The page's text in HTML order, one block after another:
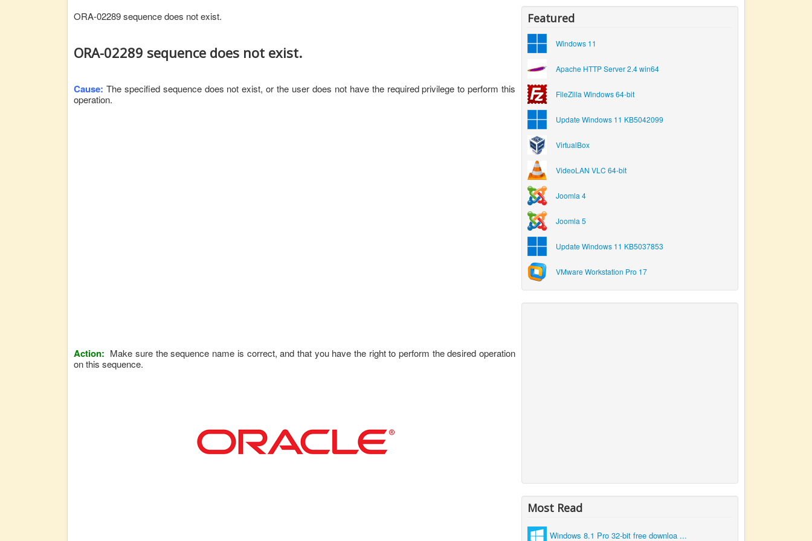
ORA-02289 sequence does not exist.
ORA-02289 sequence does not exist.
Cause: The specified sequence does not exist, or the user does not have the required privilege to perform this
operation.
Action: Make sure the sequence name is correct, and that you have the right to perform the desired operation
on this sequence.
Featured
Windows 11
Apache HTTP Server 2.4 win64
FileZilla Windows 64-bit
Update Windows 11 KB5042099
VirtualBox
VideoLAN VLC 64-bit
Joomla 4
Joomla 5
Update Windows 11 KB5037853
VMware Workstation Pro 17
Most Read
Windows 8.1 Pro 32-bit free downloa ...